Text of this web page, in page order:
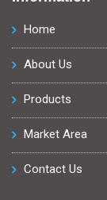
Home
About Us
Products
Market Area
Contact Us